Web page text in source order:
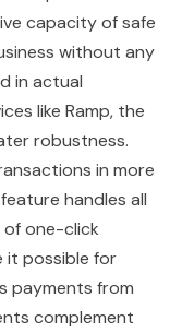
capacity of safe
without any
in actual
like Ramp, the
robustness.
in more
handles all
one-click
it possible for
payments from
complement